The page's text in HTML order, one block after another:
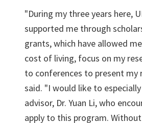
"During my three years here,
supported me through
grants, which have allowed
cost of living, focus on my
to conferences to present my
said. "I would like to
advisor, Dr. Yuan Li, who
apply to this program.